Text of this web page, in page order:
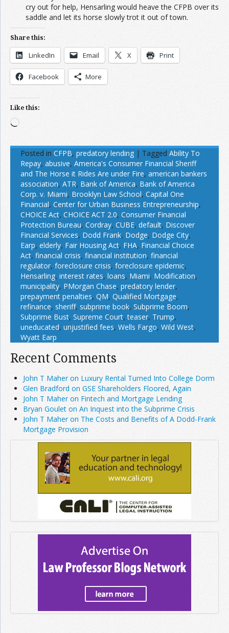
cry out for help, Hensarling would heave the CFPB over its
saddle and let its horse slowly trot it out of town.
Share this:
LinkedIn Email X Print
Facebook More
Like this:
Loading…
Posted in CFPB, predatory lending | Tagged Ability To
Repay, abusive, America's Consumer Financial Sheriff
and The Horse it Rides Are under Fire, american bankers
association, ATR, Bank of America, Bank of America
Corp. v. Miami, Brooklyn Law School, Capital One
Financial, Center for Urban Business Entrepreneurship,
CHOICE Act, CHOICE ACT 2.0, Consumer Financial
Protection Bureau, Cordray, CUBE, default, Discover
Financial Services, Dodd Frank, Dodge, Dodge City,
Earp, elderly, Fair Housing Act, FHA, Financial Choice
Act, financial crisis, financial institution, financial
regulator, foreclosure crisis, foreclosure epidemic,
Hensarling, interest rates, loans, Miami, Modification,
municipality, PMorgan Chase, predatory lender,
prepayment penalties, QM, Qualified Mortgage,
refinance, sheriff, subprime book, Subprime Boom,
Subprime Bust, Supreme Court,teaser, Trump,
uneducated, unjustified fees, Wells Fargo, Wild West,
Wyatt Earp
Recent Comments
John T Maher on Luxury Rental Turned Into College Dorm
Glen Bradford on GSE Shareholders Floored, Again
John T Maher on Fintech and Mortgage Lending
Bryan Goulet on An Inquest into the Subprime Crisis
John T Maher on The Costs and Benefits of A Dodd-Frank
Mortgage Provision